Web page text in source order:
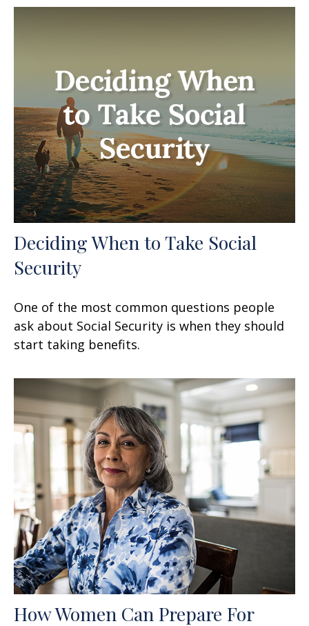
Deciding When to Take Social
Security
One of the most common questions people
ask about Social Security is when they should
start taking benefits.
How Women Can Prepare For